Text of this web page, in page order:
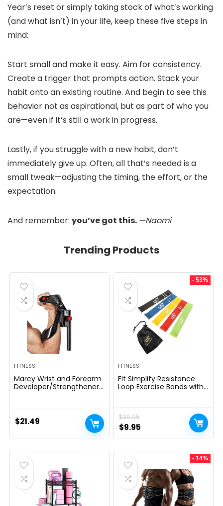
Year’s reset or simply taking stock of what’s working
(and what isn’t) in your life, keep these five steps in
mind:
Start small and make it easy. Aim for consistency.
Create a trigger that prompts action. Stack your
habit onto an existing routine. And begin to see this
behavior not as aspirational, but as part of who you
are—even if it’s still a work in progress.
Lastly, if you struggle with a new habit, don’t
immediately give up. Often, all that’s needed is a
small tweak—adjusting the timing, the effort, or the
expectation.
And remember: you’ve got this. —Naomi
Trending Products
FITNESS
Marcy Wrist and Forearm
Developer/Strengthener
$21.49
- 53%
FITNESS
Fit Simplify Resistance
Loop Exercise Bands with
$20.95
Original
price
was:
$20.95.
$9.95
price
is:
- 14%